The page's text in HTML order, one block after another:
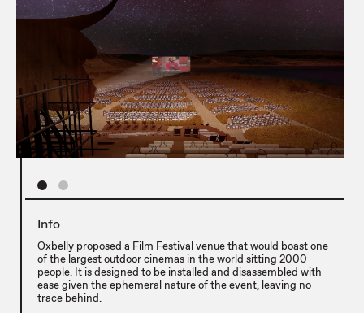
Info
Oxbelly proposed a Film Festival venue that would boast one
of the largest outdoor cinemas in the world sitting 2000
people. It is designed to be installed and disassembled with
ease given the ephemeral nature of the event, leaving no
trace behind.